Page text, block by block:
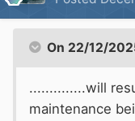
On 22/12/
..............will
maintenance